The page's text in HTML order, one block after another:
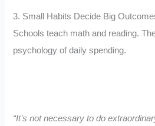
3. Small Habits Decide Big
Schools teach math and reading.
psychology of daily spending.
“It’s not necessary to do